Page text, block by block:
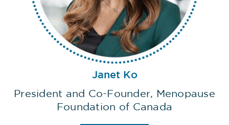
Janet Ko
President and Co-Founder, Menopause
Foundation of Canada